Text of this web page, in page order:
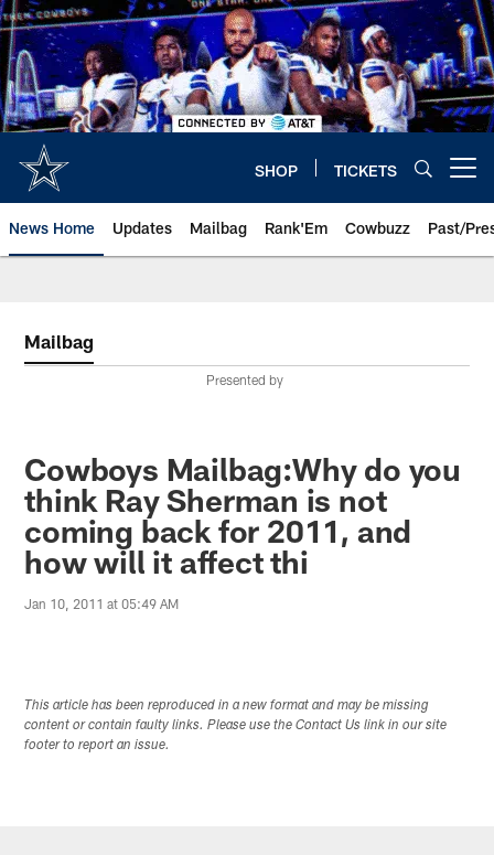
Skip
to
main
content
SHOP TICKETS
News Home Updates Mailbag Rank'Em Cowbuzz Past/
Mailbag
Presented by
Cowboys Mailbag:Why do you
think Ray Sherman is not
coming back for 2011, and
how will it affect thi
Jan 10, 2011 at 05:49 AM
This article has been reproduced in a new format and may be missing
content or contain faulty links. Please use the Contact Us link in our site
footer to report an issue.